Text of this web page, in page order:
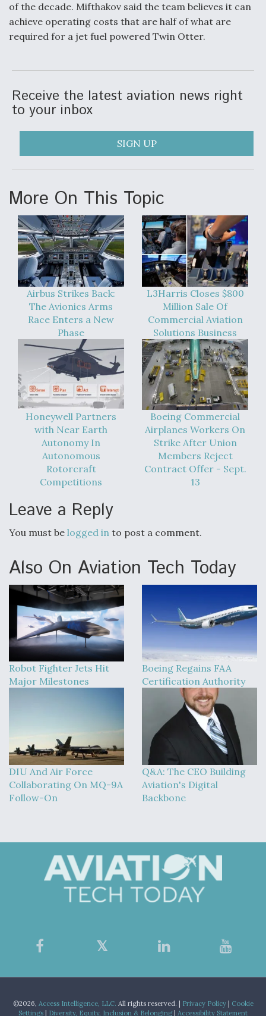
of the decade. Mifthakov said the team believes it can
achieve operating costs that are half of what are
required for a jet fuel powered Twin Otter.
Receive the latest aviation news right
to your inbox
SIGN UP
More On This Topic
Airbus Strikes Back:
The Avionics Arms
Race Enters a New
Phase
L3Harris Closes $800
Million Sale Of
Commercial Aviation
Solutions Business
Honeywell Partners
with Near Earth
Autonomy In
Autonomous
Rotorcraft
Competitions
Boeing Commercial
Airplanes Workers On
Strike After Union
Members Reject
Contract Offer - Sept.
13
Leave a Reply
You must be logged in to post a comment.
Also On Aviation Tech Today
Robot Fighter Jets Hit
Major Milestones
Boeing Regains FAA
Certification Authority
DIU And Air Force
Collaborating On MQ-9A
Follow-On
Q&A: The CEO Building
Aviation's Digital
Backbone
©2026, Access Intelligence, LLC. All rights reserved. | Privacy Policy|
Cookie
Settings
Diversity, Equity, Inclusion & Belonging Accessibility Statement